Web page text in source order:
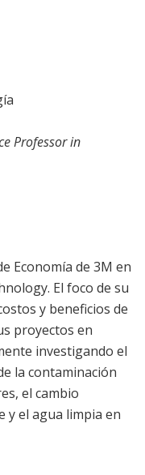
Professor in
Economía de 3M en
El foco de su
y beneficios de
proyectos en
investigando el
la contaminación
el cambio
y el agua limpia en